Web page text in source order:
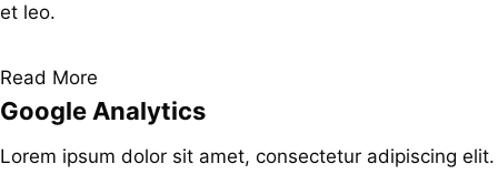
et leo.
Read More
Google Analytics
Lorem ipsum dolor sit amet, consectetur adipiscing elit.